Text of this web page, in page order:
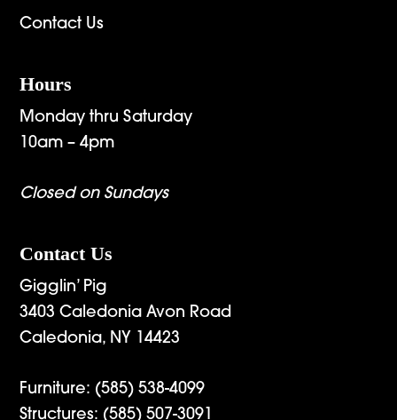
Contact Us
Hours
Monday thru Saturday
10am – 4pm
Closed on Sundays
Contact Us
Gigglin’ Pig
3403 Caledonia Avon Road
Caledonia, NY 14423
Furniture: (585) 538-4099
Structures: (585) 507-3091